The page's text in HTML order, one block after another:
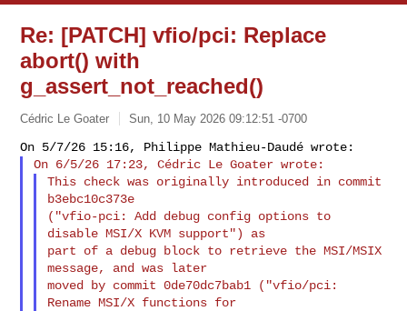
Re: [PATCH] vfio/pci: Replace
abort() with
g_assert_not_reached()
Cédric Le Goater Sun, 10 May 2026 09:12:51 -0700
This check was originally introduced in commit
b3ebc10c373e
("vfio-pci: Add debug config options to
disable MSI/X KVM support") as
part of a debug block to retrieve the MSI/MSIX
message, and was later
moved by commit 0de70dc7bab1 ("vfio/pci:
Rename MSI/X functions for